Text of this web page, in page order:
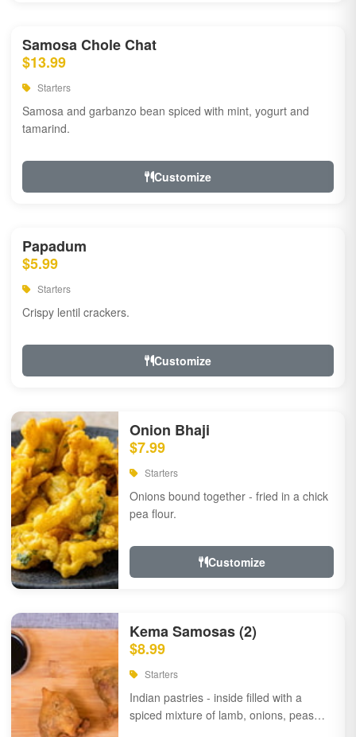
Samosa Chole Chat
$13.99
Starters
Samosa and garbanzo bean spiced with mint, yogurt and
tamarind.
Customize
Papadum
$5.99
Starters
Crispy lentil crackers.
Customize
Onion Bhaji
$7.99
Starters
Onions bound together - fried in a chick
pea flour.
Customize
Kema Samosas (2)
$8.99
Starters
Indian pastries - inside filled with a
spiced mixture of lamb, onions, peas